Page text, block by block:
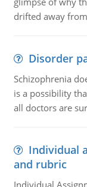
drifted away
Disorder
Schizophrenia
is a possibility
all doctors are
Individual
and rubric
Individual